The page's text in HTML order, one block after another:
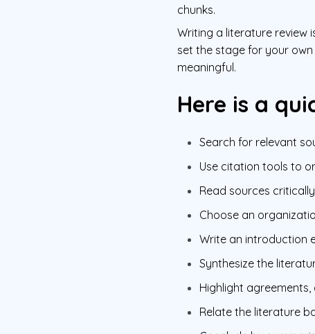
chunks.
Writing a literature review
set the stage for your own
meaningful.
Here is a
Search for relevant
Use citation tools to
Read sources
Choose an
Write an introduction
Synthesize the
Highlight
Relate the literature